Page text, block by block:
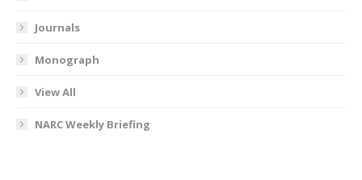
Journals
Monograph
View All
NARC Weekly Briefing